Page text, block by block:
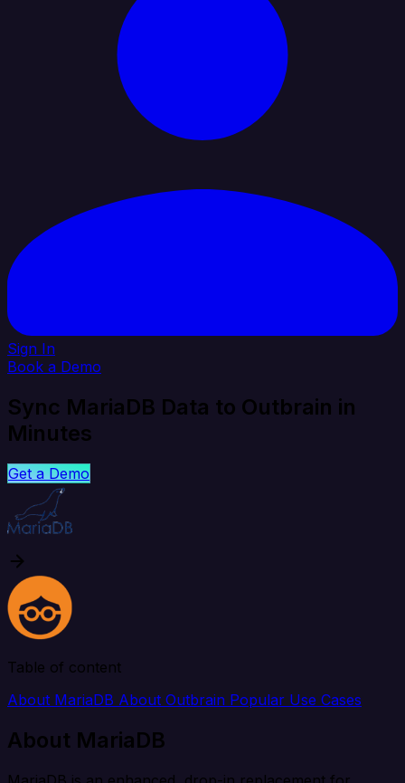
Sign In
Book a Demo
Sync MariaDB Data to Outbrain in
Minutes
Get a Demo
Table of content
About MariaDB About Outbrain Popular Use Cases
About MariaDB